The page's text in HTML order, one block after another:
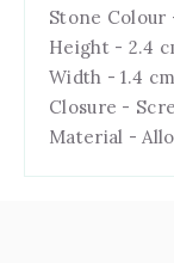
Stone Colour
Height - 2.4
Width - 1.4 cm
Closure -
Material -